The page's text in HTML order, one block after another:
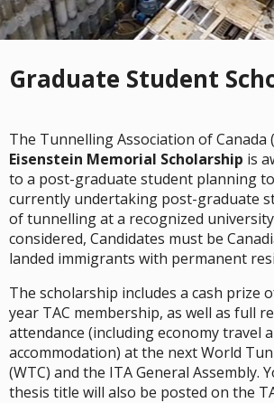
Graduate Student
The Tunnelling Association of Canada
Eisenstein Memorial Scholarship is
to a post-graduate student planning
currently undertaking post-graduate
of tunnelling at a recognized
considered, Candidates must be
landed immigrants with permanent
The scholarship includes a cash prize
year TAC membership, as well as full
attendance (including economy travel
accommodation) at the next World
(WTC) and the ITA General Assembly.
thesis title will also be posted on the